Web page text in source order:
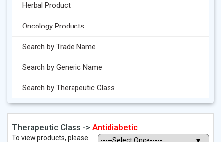
Herbal Product
Oncology Products
Search by Trade Name
Search by Generic Name
Search by Therapeutic Class
Therapeutic Class -> Antidiabetic
To view products, please